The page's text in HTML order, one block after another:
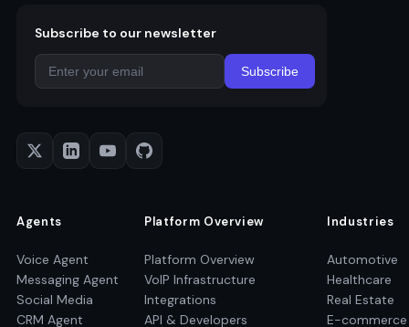
Subscribe to our newsletter
Subscribe
Agents
Voice Agent
Messaging Agent
Social Media
CRM Agent
Platform Overview
Platform Overview
VoIP Infrastructure
Integrations
API & Developers
Industries
Automotive
Healthcare
Real Estate
E-commerce